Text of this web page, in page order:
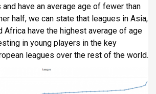
and have an average age of fewer than
half, we can state that leagues in Asia,
Africa have the highest average of age
in young players in the key
leagues over the rest of the world.